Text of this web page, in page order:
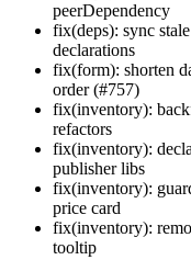
peerDependency
fix(deps): sync
declarations
fix(form): shorten
order (#757)
fix(inventory):
refactors
fix(inventory):
publisher libs
fix(inventory):
price card
fix(inventory):
tooltip